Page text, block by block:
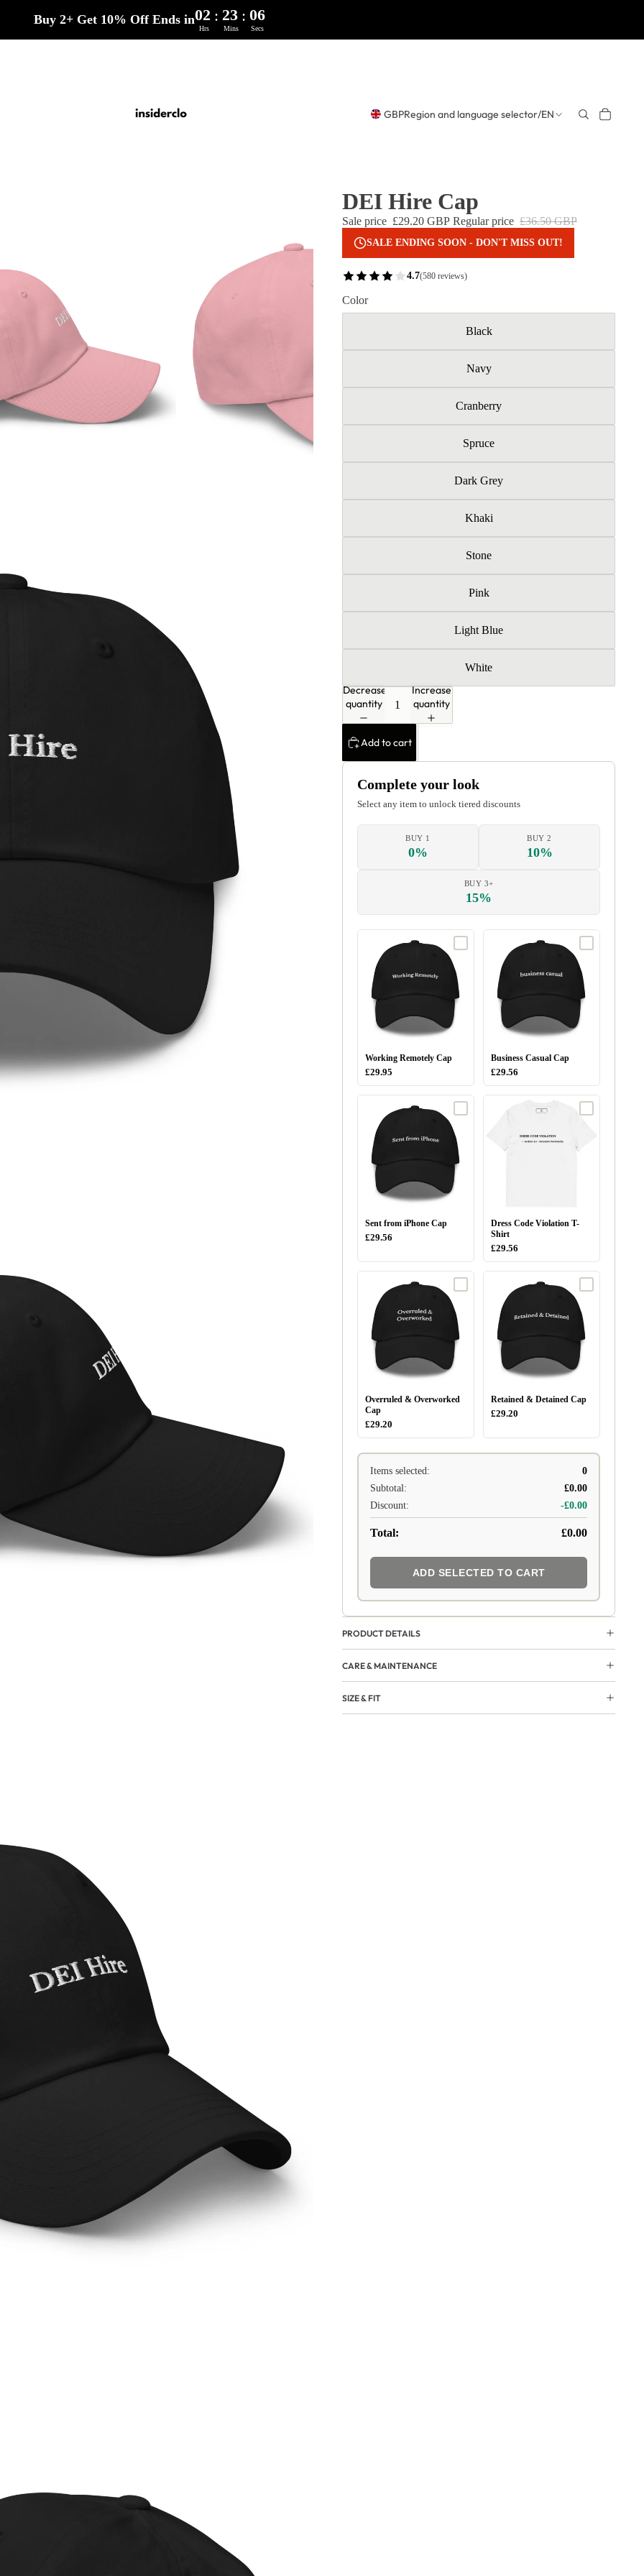
Buy 2+ Get 10% Off Ends in02 : 23 : 04
Hrs Mins Secs
GBPRegion and language selector/EN
DEI Hire Cap
Sale price £29.20 GBP Regular price £36.50 GBP
SALE ENDING SOON - DON'T MISS OUT!
4.7(580 reviews)
Color
Black
Navy
Cranberry
Spruce
Dark Grey
Khaki
Stone
Pink
Light Blue
White
Decrease
quantity
Increase
quantity
Add to cart
Complete your look
Select any item to unlock tiered discounts
BUY 1
0%
BUY 2
10%
BUY 3+
15%
Working Remotely Cap
£29.95
Business Casual Cap
£29.56
Sent from iPhone Cap
£29.56
Dress Code Violation T-
Shirt
£29.56
Overruled & Overworked
Cap
£29.20
Retained & Detained Cap
£29.20
Items selected:
0
Subtotal:
£0.00
Discount:
-£0.00
Total: £0.00
ADD SELECTED TO CART
PRODUCT DETAILS
CARE & MAINTENANCE
SIZE & FIT